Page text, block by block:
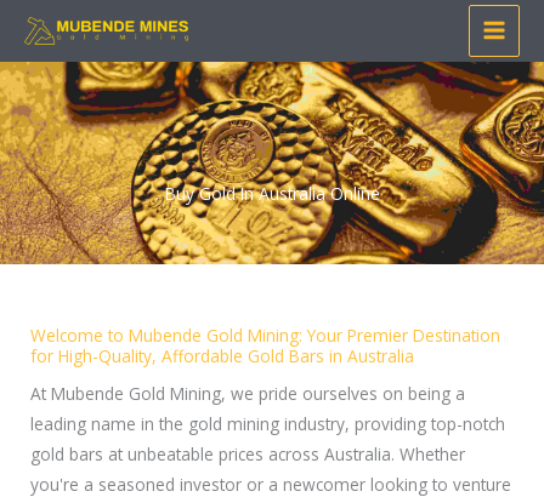
Skip
content
Buy Gold In Australia Online
Welcome to Mubende Gold Mining: Your Premier Destination
for High-Quality, Affordable Gold Bars in Australia
At Mubende Gold Mining, we pride ourselves on being a
leading name in the gold mining industry, providing top-notch
gold bars at unbeatable prices across Australia. Whether
you're a seasoned investor or a newcomer looking to venture